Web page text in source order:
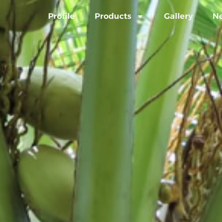
Profile Products Gallery